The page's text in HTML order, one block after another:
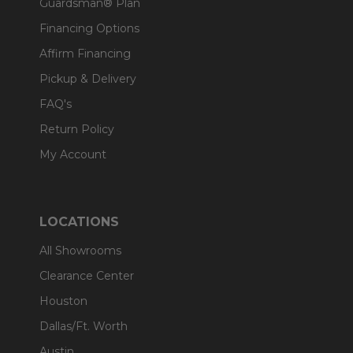
Guardsman® Plan
Financing Options
Affirm Financing
Pickup & Delivery
FAQ's
Return Policy
My Account
LOCATIONS
All Showrooms
Clearance Center
Houston
Dallas/Ft. Worth